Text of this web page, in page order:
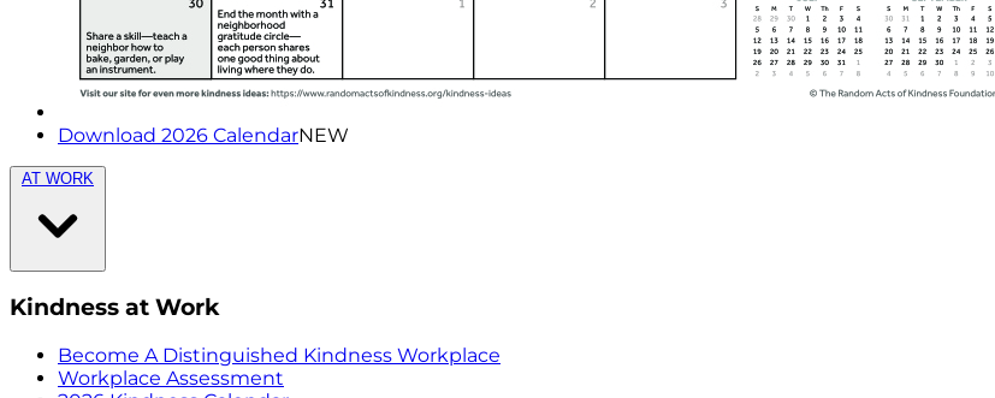
Download 2026 CalendarNEW
AT WORK
Kindness at Work
Become A Distinguished Kindness Workplace
Workplace Assessment